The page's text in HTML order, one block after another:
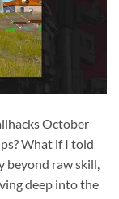
October
What if I told
beyond raw skill,
deep into the